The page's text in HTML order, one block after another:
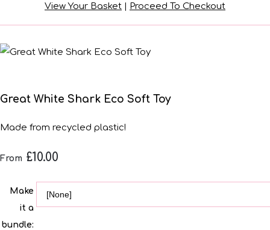
View Your Basket | Proceed To Checkout
Great White Shark Eco Soft Toy
Made from recycled plastic!
From £10.00
Make
it a
bundle: